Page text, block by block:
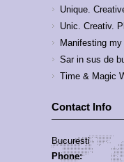
Unique.
Unic. Creativ.
Manifesting
Sar in sus de
Time & Magic
Contact Info
Bucuresti
Phone: